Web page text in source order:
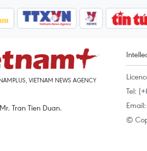
VIETNAM NEWS AGENCY
Tran Tien Duan.
Tel:
Email:
©